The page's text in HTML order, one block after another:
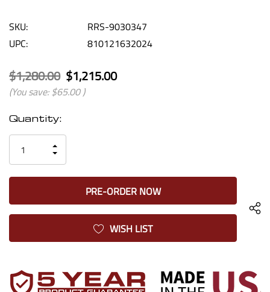
SKU:
RRS-9030347
UPC:
810121632024
$1,280.00 $1,215.00
(You save:$65.00)
Current
Stock:
Quantity:
QUANTITY
OF
UNDEFINED
INCREASE
QUANTITY
OF
UNDEFINED
WISH LIST